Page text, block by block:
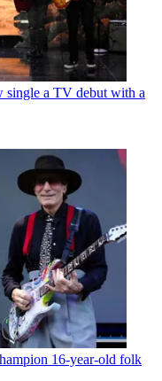
single a TV debut with a
16-year-old folk